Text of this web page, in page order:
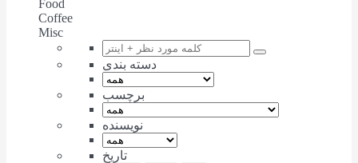
Food
Coffee
Misc
دسته بندی
برچسب
نویسنده
تاریخ